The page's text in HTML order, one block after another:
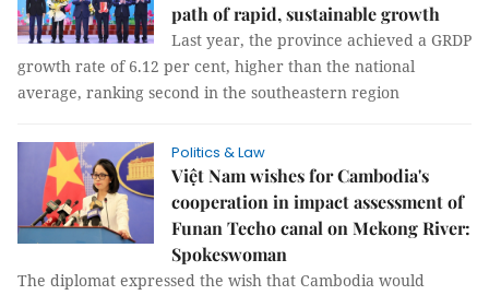
path of rapid, sustainable growth
Last year, the province achieved a GRDP
growth rate of 6.12 per cent, higher than the national
average, ranking second in the southeastern region
Politics & Law
Việt Nam wishes for Cambodia's
cooperation in impact assessment of
Funan Techo canal on Mekong River:
Spokeswoman
The diplomat expressed the wish that Cambodia would